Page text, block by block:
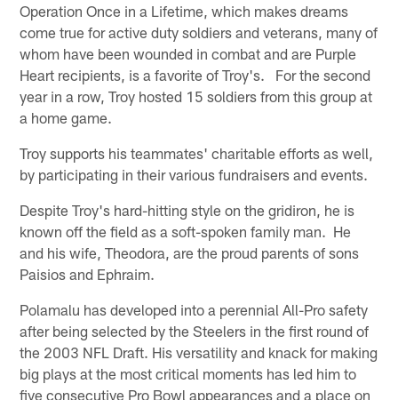
Operation Once in a Lifetime, which makes dreams
come true for active duty soldiers and veterans, many of
whom have been wounded in combat and are Purple
Heart recipients, is a favorite of Troy's. For the second
year in a row, Troy hosted 15 soldiers from this group at
a home game.
Troy supports his teammates' charitable efforts as well,
by participating in their various fundraisers and events.
Despite Troy's hard-hitting style on the gridiron, he is
known off the field as a soft-spoken family man. He
and his wife, Theodora, are the proud parents of sons
Paisios and Ephraim.
Polamalu has developed into a perennial All-Pro safety
after being selected by the Steelers in the first round of
the 2003 NFL Draft. His versatility and knack for making
big plays at the most critical moments has led him to
five consecutive Pro Bowl appearances and a place on